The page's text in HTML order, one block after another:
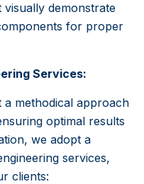
demonstrate
for proper
Services:
a methodical approach
optimal results
we adopt a
services,
clients: